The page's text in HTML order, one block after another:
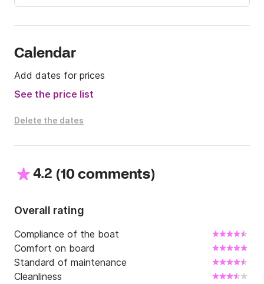
Send me a message via Click&Boat for more
Calendar
Add dates for prices
See the price list
Delete the dates
4.2 (10 comments)
Overall rating
Compliance of the boat
Comfort on board
Standard of maintenance
Cleanliness